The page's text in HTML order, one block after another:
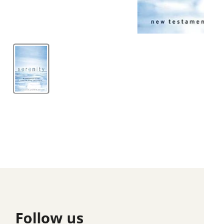
Follow us